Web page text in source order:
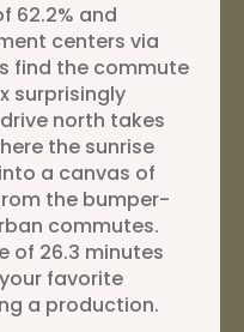
62.2% and
centers via
find the commute
surprisingly
north takes
the sunrise
a canvas of
the bumper-
commutes.
of 26.3 minutes
favorite
a production.